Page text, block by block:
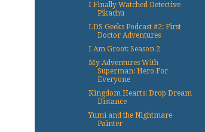
I Finally Watched Detective
Pikachu
LDS Geeks Podcast #2: First
Doctor Adventures
I Am Groot: Season 2
My Adventures With
Superman: Hero For
Everyone
Kingdom Hearts: Drop Dream
Distance
Yumi and the Nightmare
Painter